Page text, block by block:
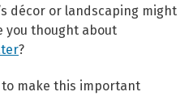
décor or landscaping might
you thought about
?
make this important